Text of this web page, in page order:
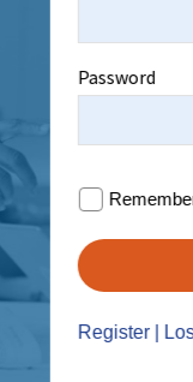
Password
Register